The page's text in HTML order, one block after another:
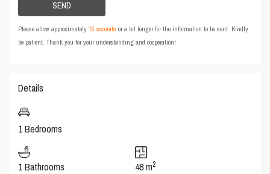
Please allow approximately15 seconds or a bit longer for the information to be sent. Kindly
be patient. Thank you for your understanding and cooperation!
Details
1 Bedrooms
1 Bathrooms 48 m2